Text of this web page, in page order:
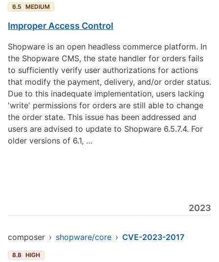
6.5 MEDIUM
Improper Access Control
Shopware is an open headless commerce platform. In
the Shopware CMS, the state handler for orders fails
to sufficiently verify user authorizations for actions
that modify the payment, delivery, and/or order status.
Due to this inadequate implementation, users lacking
'write' permissions for orders are still able to change
the order state. This issue has been addressed and
users are advised to update to Shopware 6.5.7.4. For
older versions of 6.1, …
2023
composer › shopware/core › CVE-2023-2017
8.8 HIGH